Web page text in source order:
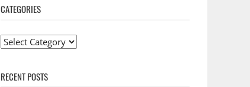
CATEGORIES
Categories
RECENT POSTS